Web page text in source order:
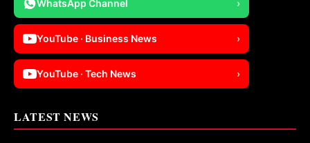
WhatsApp Channel ›
YouTube · Business News ›
YouTube · Tech News ›
LATEST NEWS